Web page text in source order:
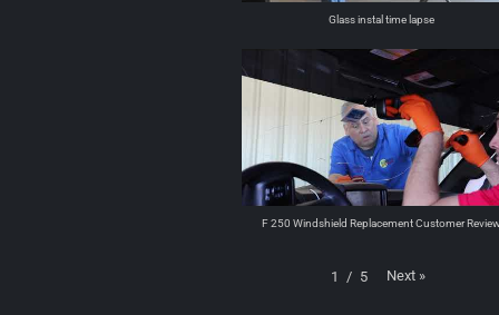
Glass instal time lapse
F 250 Windshield Replacement Customer
1 / 5 Next »